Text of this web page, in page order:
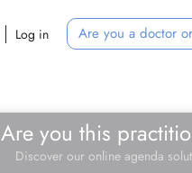
Log in Are you a doctor
Are you this
Discover our online agenda